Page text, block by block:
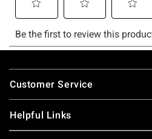
Footer
Customer Service
Helpful Links